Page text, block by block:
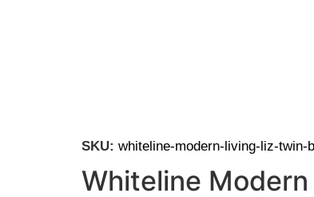
SKU: whiteline-modern-living-liz-twin-
Whiteline